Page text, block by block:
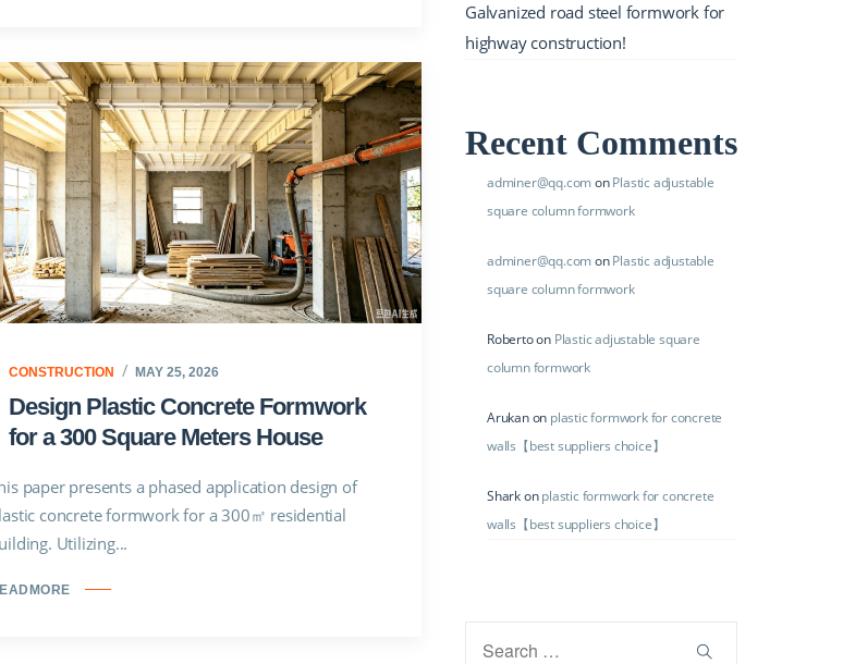
CONSTRUCTION MAY 25, 2026
Design Plastic Concrete Formwork
for a 300 Square Meters House
paper presents a phased application design of
concrete formwork for a 300㎡ residential
Utilizing...
Galvanized road steel formwork for
highway construction!
Recent Comments
adminer@qq.comonPlastic adjustable
square column formwork
adminer@qq.comonPlastic adjustable
square column formwork
Robertoon Plastic adjustable square
column formwork
Arukanon plastic formwork for concrete
walls【best suppliers choice】
Sharkonplastic formwork for concrete
walls【best suppliers choice】